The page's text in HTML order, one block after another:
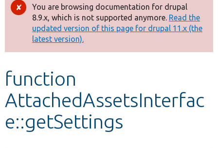
Drupal 8+
Other projects
Develop for Drupal
Error
message
You are browsing documentation for drupal
8.9.x, which is not supported anymore. Read the
updated version of this page for drupal 11.x (the
latest version).
function
AttachedAssetsInterfac
e::getSettings